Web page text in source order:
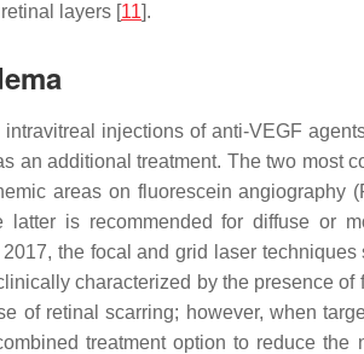
layers [11].
injections of anti-VEGF
an additional treatment. The two
areas on fluorescein
latter is recommended for diffuse or
the focal and grid laser
characterized by the presence
of retinal scarring; however, when
treatment option to reduce